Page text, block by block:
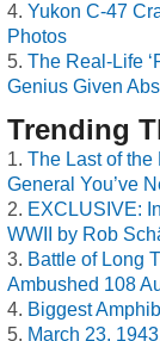
Yukon C-47
Photos
The Real-Life
Genius Given
Trending
The Last of the
General You’ve
EXCLUSIVE:
WWII by Rob
Battle of Long
Ambushed 108
Biggest
March 23,